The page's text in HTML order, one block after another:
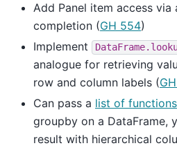
Add Panel item access
completion (GH 554)
Implement
analogue for retrieving
row and column labels (
Can pass a list of functions
groupby on a DataFrame,
result with hierarchical